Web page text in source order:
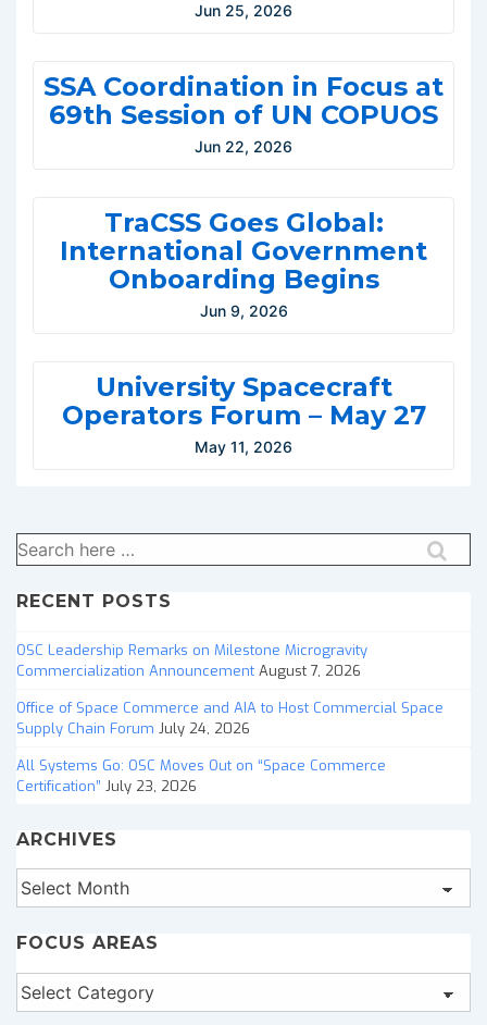
Jun 25, 2026
SSA Coordination in Focus at
69th Session of UN COPUOS
Jun 22, 2026
TraCSS Goes Global:
International Government
Onboarding Begins
Jun 9, 2026
University Spacecraft
Operators Forum – May 27
May 11, 2026
Search
for:
RECENT POSTS
OSC Leadership Remarks on Milestone Microgravity
Commercialization Announcement August 7, 2026
Office of Space Commerce and AIA to Host Commercial Space
Supply Chain Forum July 24, 2026
All Systems Go: OSC Moves Out on “Space Commerce
Certification” July 23, 2026
ARCHIVES
Archives
FOCUS AREAS
Focus
Areas